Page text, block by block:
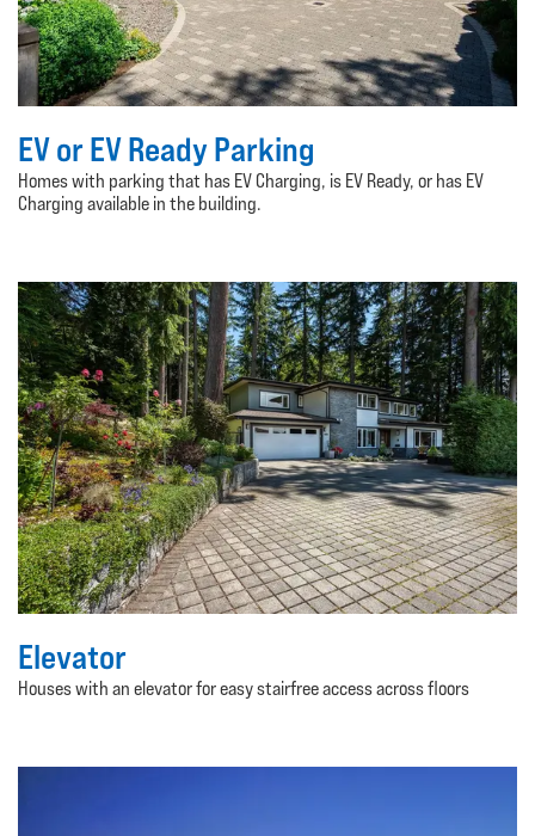
EV or EV Ready Parking
Homes with parking that has EV Charging, is EV Ready, or has EV
Charging available in the building.
Elevator
Houses with an elevator for easy stairfree access across floors